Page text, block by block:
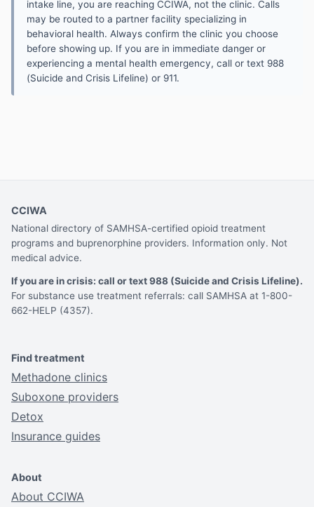
intake line, you are reaching CCIWA, not the clinic. Calls
may be routed to a partner facility specializing in
behavioral health. Always confirm the clinic you choose
before showing up. If you are in immediate danger or
experiencing a mental health emergency, call or text 988
(Suicide and Crisis Lifeline) or 911.
CCIWA
National directory of SAMHSA-certified opioid treatment
programs and buprenorphine providers. Information only. Not
medical advice.
If you are in crisis: call or text 988 (Suicide and Crisis Lifeline).
For substance use treatment referrals: call SAMHSA at 1-800-
662-HELP (4357).
Find treatment
Methadone clinics
Suboxone providers
Detox
Insurance guides
About
About CCIWA